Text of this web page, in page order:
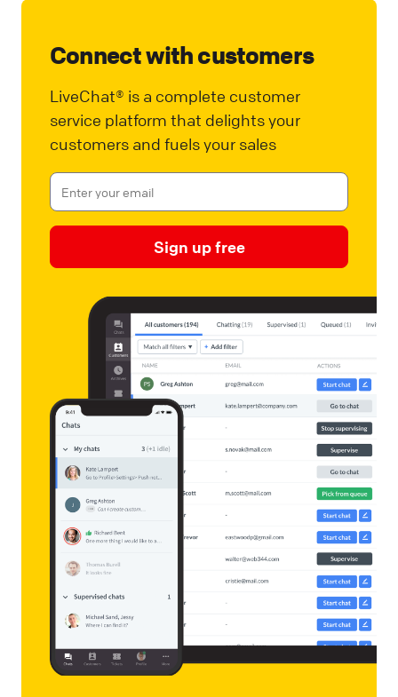
Connect with customers
LiveChat® is a complete customer
service platform that delights your
customers and fuels your sales
Sign up free